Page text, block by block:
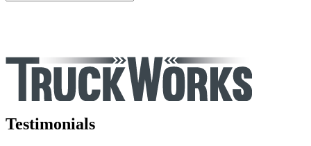
Testimonials